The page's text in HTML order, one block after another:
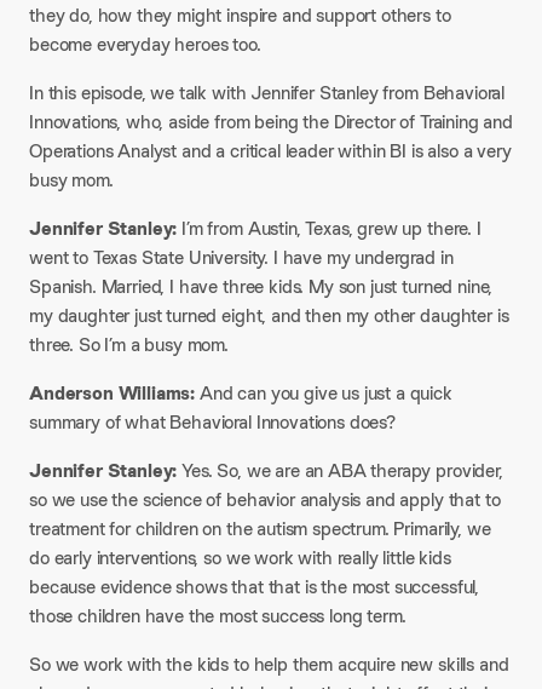
they do, how they might inspire and support others to
become everyday heroes too.
In this episode, we talk with Jennifer Stanley from Behavioral
Innovations, who, aside from being the Director of Training and
Operations Analyst and a critical leader within BI is also a very
busy mom.
Jennifer Stanley: I’m from Austin, Texas, grew up there. I
went to Texas State University. I have my undergrad in
Spanish. Married, I have three kids. My son just turned nine,
my daughter just turned eight, and then my other daughter is
three. So I’m a busy mom.
Anderson Williams:And can you give us just a quick
summary of what Behavioral Innovations does?
Jennifer Stanley:Yes. So, we are an ABA therapy provider,
so we use the science of behavior analysis and apply that to
treatment for children on the autism spectrum. Primarily, we
do early interventions, so we work with really little kids
because evidence shows that that is the most successful,
those children have the most success long term.
So we work with the kids to help them acquire new skills and